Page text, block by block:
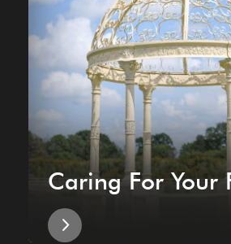
Caring For Your